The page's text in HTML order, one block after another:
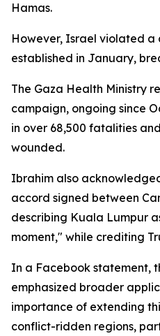
Hamas.
However, Israel violated
established in January,
The Gaza Health Ministry
campaign, ongoing since
in over 68,500 fatalities
wounded.
Ibrahim also
accord signed between
describing Kuala Lumpur
moment," while crediting
In a Facebook statement,
emphasized broader
importance of extending
conflict-ridden regions,